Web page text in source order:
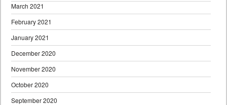
March 2021
February 2021
January 2021
December 2020
November 2020
October 2020
September 2020